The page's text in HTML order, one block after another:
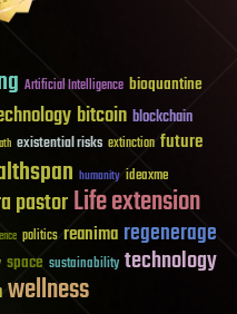
Artificial Intelligence bioquantine
bitcoin blockchain
existential risks extinction future
humanity ideaxme
pastorLife extension
politics reanima regenerage
space sustainability technology
wellness